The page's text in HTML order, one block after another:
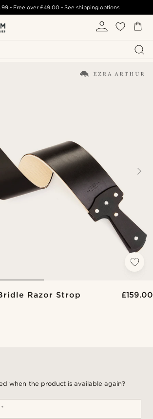
- Free over£49.00 -See shipping options
Razor Strop £159.00
when the product is available again?